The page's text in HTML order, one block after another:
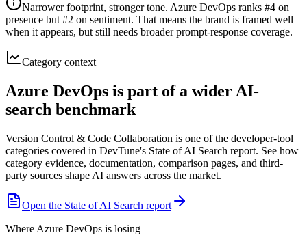
Narrower footprint, stronger tone. Azure DevOps ranks #4 on
presence but #2 on sentiment. That means the brand is framed well
when it appears, but still needs broader prompt-response coverage.
Category context
Azure DevOps is part of a wider AI-
search benchmark
Version Control & Code Collaboration is one of the developer-tool
categories covered in DevTune's State of AI Search report. See how
category evidence, documentation, comparison pages, and third-
party sources shape AI answers across the market.
Open the State of AI Search report
Where Azure DevOps is losing